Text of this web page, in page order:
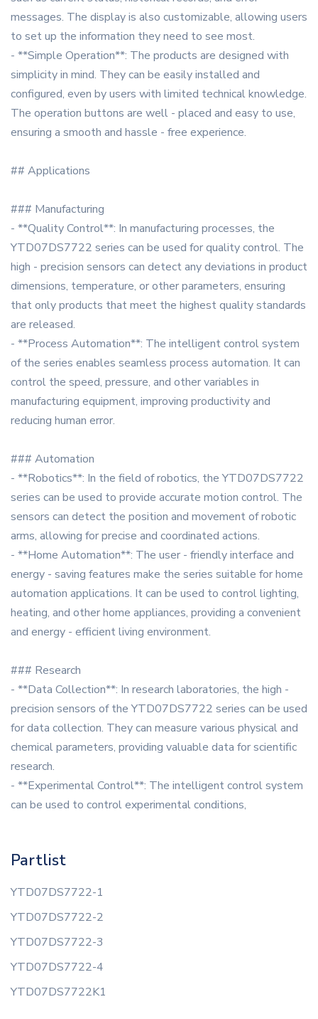
messages. The display is also customizable, allowing users
to set up the information they need to see most.
- **Simple Operation**: The products are designed with
simplicity in mind. They can be easily installed and
configured, even by users with limited technical knowledge.
The operation buttons are well - placed and easy to use,
ensuring a smooth and hassle - free experience.
## Applications
### Manufacturing
- **Quality Control**: In manufacturing processes, the
YTD07DS7722 series can be used for quality control. The
high - precision sensors can detect any deviations in product
dimensions, temperature, or other parameters, ensuring
that only products that meet the highest quality standards
are released.
- **Process Automation**: The intelligent control system
of the series enables seamless process automation. It can
control the speed, pressure, and other variables in
manufacturing equipment, improving productivity and
reducing human error.
### Automation
- **Robotics**: In the field of robotics, the YTD07DS7722
series can be used to provide accurate motion control. The
sensors can detect the position and movement of robotic
arms, allowing for precise and coordinated actions.
- **Home Automation**: The user - friendly interface and
energy - saving features make the series suitable for home
automation applications. It can be used to control lighting,
heating, and other home appliances, providing a convenient
and energy - efficient living environment.
### Research
- **Data Collection**: In research laboratories, the high -
precision sensors of the YTD07DS7722 series can be used
for data collection. They can measure various physical and
chemical parameters, providing valuable data for scientific
research.
- **Experimental Control**: The intelligent control system
can be used to control experimental conditions,
Partlist
YTD07DS7722-1
YTD07DS7722-2
YTD07DS7722-3
YTD07DS7722-4
YTD07DS7722K1